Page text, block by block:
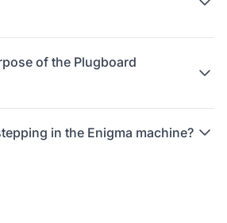
of the Plugboard
in the Enigma machine?